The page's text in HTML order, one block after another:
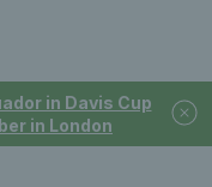
in Davis Cup
in London